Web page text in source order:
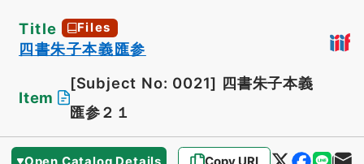
Title Files
四書朱子本義匯参
Item
[Subject No: 0021] 四書朱子本義
匯参２１